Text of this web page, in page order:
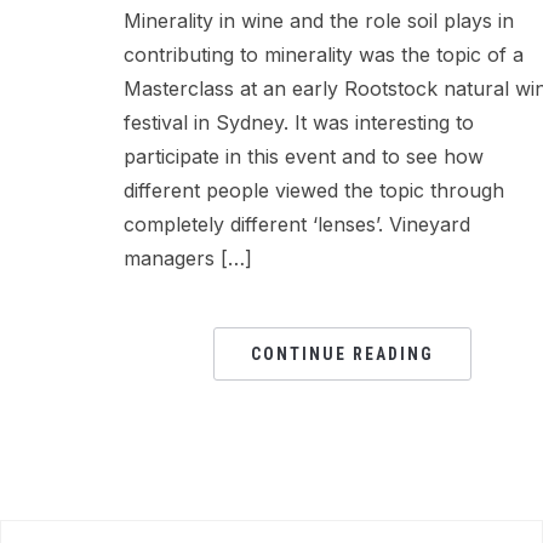
Minerality in wine and the role soil plays in
contributing to minerality was the topic of a
Masterclass at an early Rootstock natural
festival in Sydney. It was interesting to
participate in this event and to see how
different people viewed the topic through
completely different ‘lenses’. Vineyard
managers […]
CONTINUE READING